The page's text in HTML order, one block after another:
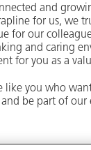
and
for us, we
for our
and caring
for you as a
like you who
be part of